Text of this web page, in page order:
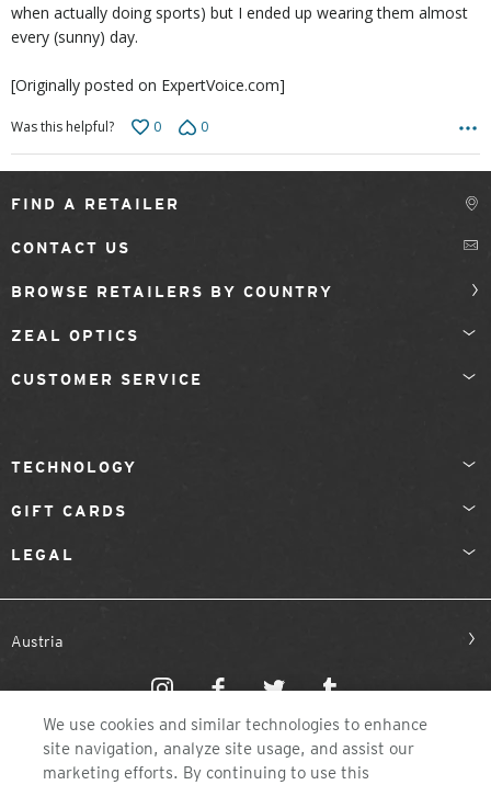
when actually doing sports) but I ended up wearing them almost
every (sunny) day.
[Originally posted on ExpertVoice.com]
Was this helpful? 0 0
FIND A RETAILER
CONTACT US
BROWSE RETAILERS BY COUNTRY
ZEAL OPTICS
CUSTOMER SERVICE
TECHNOLOGY
GIFT CARDS
LEGAL
Austria
We use cookies and similar technologies to enhance
site navigation, analyze site usage, and assist our
marketing efforts. By continuing to use this